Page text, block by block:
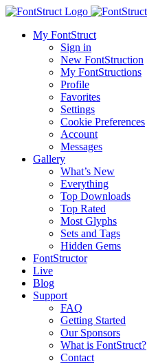
My FontStruct
Sign in
New FontStruction
My FontStructions
Profile
Favorites
Settings
Cookie Preferences
Account
Messages
Gallery
What’s New
Everything
Top Downloads
Top Rated
Most Glyphs
Sets and Tags
Hidden Gems
FontStructor
Live
Blog
Support
FAQ
Getting Started
Our Sponsors
What is FontStruct?
Contact